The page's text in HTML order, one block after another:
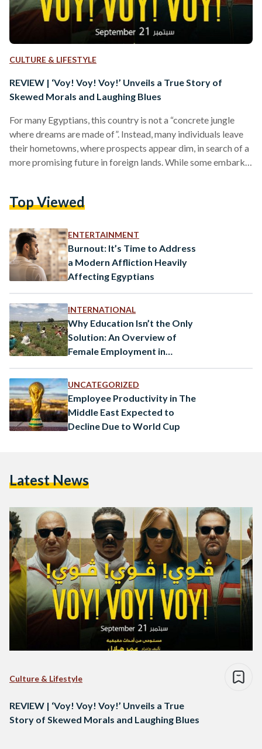
CULTURE & LIFESTYLE
REVIEW | ‘Voy! Voy! Voy!’ Unveils a True Story of
Skewed Morals and Laughing Blues
For many Egyptians, this country is not a “concrete jungle
where dreams are made of”. Instead, many individuals leave
their hometowns, where prospects appear dim, in search of a
more promising future in foreign lands. While some embark
will transport them to the destination of their aspirations,
(2022) is…
Top Viewed
ENTERTAINMENT
Burnout: It’s Time to Address
a Modern Affliction Heavily
Affecting Egyptians
INTERNATIONAL
Why Education Isn’t the Only
Solution: An Overview of
Female Employment in
UNCATEGORIZED
Employee Productivity in The
Middle East Expected to
Decline Due to World Cup
Latest News
Culture & Lifestyle
REVIEW | ‘Voy! Voy! Voy!’ Unveils a True
Story of Skewed Morals and Laughing Blues